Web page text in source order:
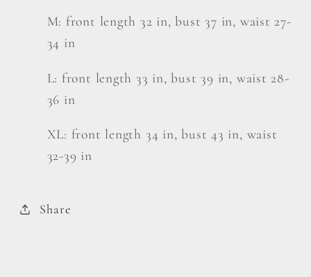
M: front length 32 in, bust 37 in, waist 27-
34 in
L: front length 33 in, bust 39 in, waist 28-
36 in
XL: front length 34 in, bust 43 in, waist
32-39 in
Share